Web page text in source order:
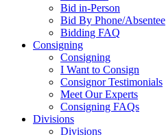
Bid in-Person
Bid By Phone/Absentee
Bidding FAQ
Consigning
Consigning
I Want to Consign
Consignor Testimonials
Meet Our Experts
Consigning FAQs
Divisions
Divisions